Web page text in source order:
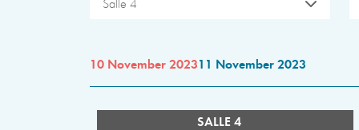
Salle 4
10 November 202311 November 2023
SALLE 4